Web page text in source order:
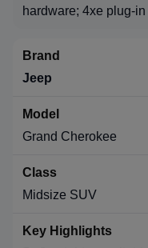
hardware; 4xe plug-
Jeep
Grand Cherokee
Midsize SUV